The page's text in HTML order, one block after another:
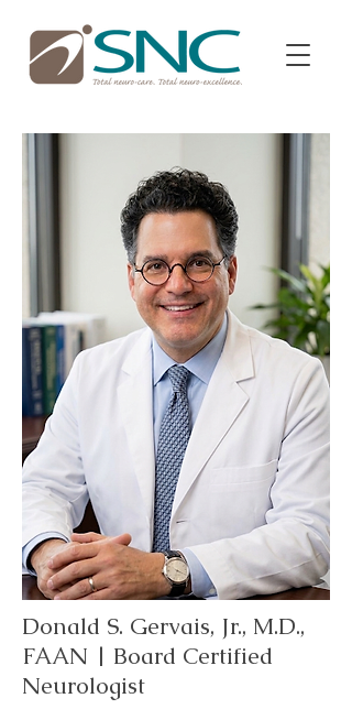
Donald S. Gervais, Jr., M.D.,
FAAN | Board Certified
Neurologist